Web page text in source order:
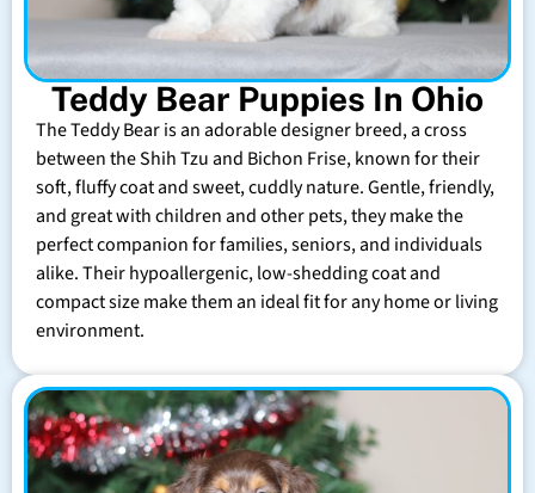
Teddy Bear Puppies In Ohio
The Teddy Bear is an adorable designer breed, a cross
between the Shih Tzu and Bichon Frise, known for their
soft, fluffy coat and sweet, cuddly nature. Gentle, friendly,
and great with children and other pets, they make the
perfect companion for families, seniors, and individuals
alike. Their hypoallergenic, low-shedding coat and
compact size make them an ideal fit for any home or living
environment.